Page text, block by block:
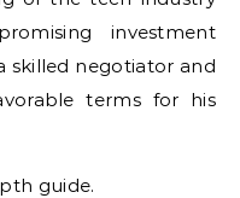
investment
skilled negotiator and
terms for his
guide.